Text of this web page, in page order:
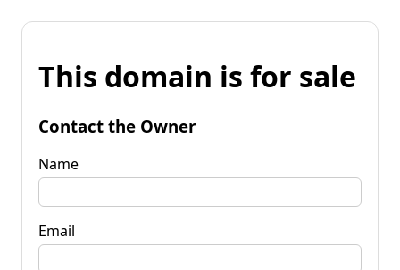
This domain is for sale
Contact the Owner
Name
Email